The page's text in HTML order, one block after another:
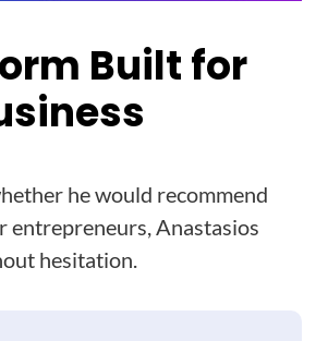
Built for
he would recommend
entrepreneurs, Anastasios
hesitation.